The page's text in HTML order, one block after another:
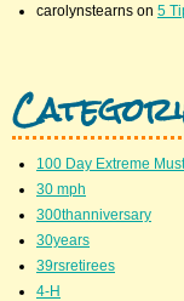
carolynstearns on 5
100 Day Extreme
30 mph
300thanniversary
30years
39rsretirees
4-H